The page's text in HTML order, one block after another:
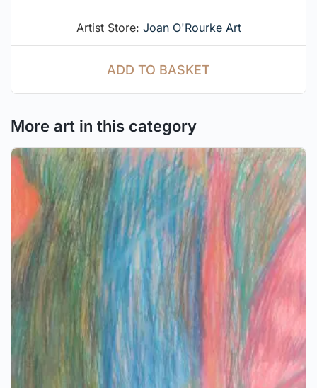
Artist Store: Joan O'Rourke Art
ADD TO BASKET
More art in this category